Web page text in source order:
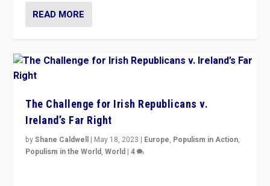
READ MORE
The Challenge for Irish Republicans v.
Ireland’s Far Right
byShane Caldwell | May 18, 2023 | Europe, Populism in Action,
Populism in the World,World |4